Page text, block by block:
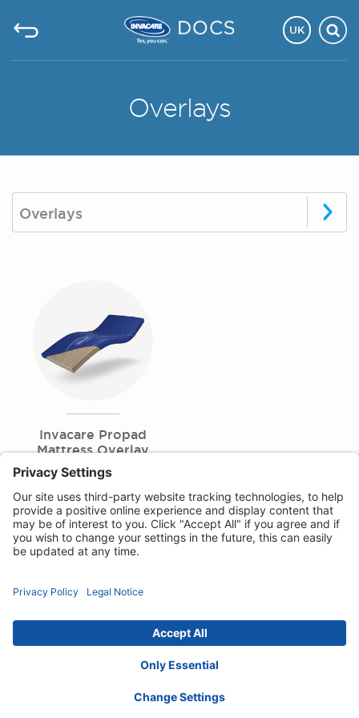
UK
Overlays
Overlays
Invacare Propad
Mattress Overlay
Range
Privacy Notice
Cookie Policy
Accessibility Statement
Contact :uk@invacare.com
© 2026 Invacare International GmbH. All rights